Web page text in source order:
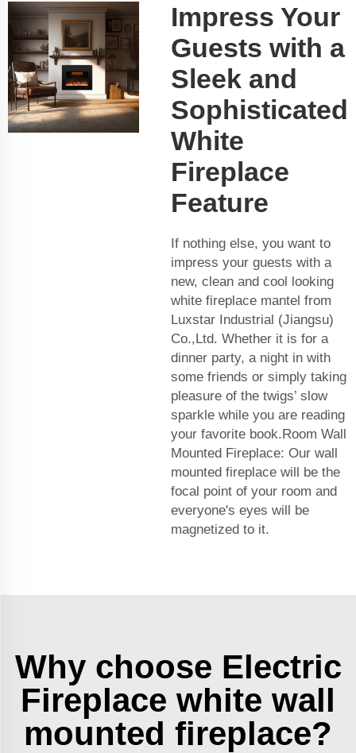
Impress Your
Guests with a
Sleek and
Sophisticated
White
Fireplace
Feature
If nothing else, you want to
impress your guests with a
new, clean and cool looking
white fireplace mantel from
Luxstar Industrial (Jiangsu)
Co.,Ltd. Whether it is for a
dinner party, a night in with
some friends or simply taking
pleasure of the twigs’ slow
sparkle while you are reading
your favorite book.Room Wall
Mounted Fireplace: Our wall
mounted fireplace will be the
focal point of your room and
everyone's eyes will be
magnetized to it.
Why choose Electric
Fireplace white wall
mounted fireplace?